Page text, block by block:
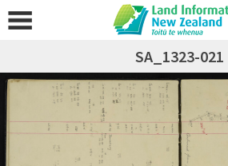
SA_1323-021